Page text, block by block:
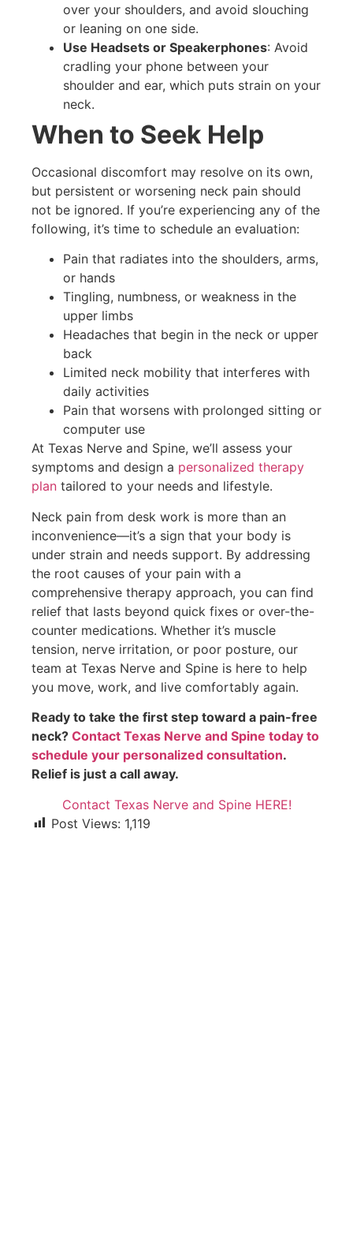
over your shoulders, and avoid slouching
or leaning on one side.
Use Headsets or Speakerphones: Avoid
cradling your phone between your
shoulder and ear, which puts strain on your
neck.
When to Seek Help
Occasional discomfort may resolve on its own,
but persistent or worsening neck pain should
not be ignored. If you’re experiencing any of the
following, it’s time to schedule an evaluation:
Pain that radiates into the shoulders, arms,
or hands
Tingling, numbness, or weakness in the
upper limbs
Headaches that begin in the neck or upper
back
Limited neck mobility that interferes with
daily activities
Pain that worsens with prolonged sitting or
computer use
At Texas Nerve and Spine, we’ll assess your
symptoms and design a personalized therapy
plan tailored to your needs and lifestyle.
Neck pain from desk work is more than an
inconvenience—it’s a sign that your body is
under strain and needs support. By addressing
the root causes of your pain with a
comprehensive therapy approach, you can find
relief that lasts beyond quick fixes or over-the-
counter medications. Whether it’s muscle
tension, nerve irritation, or poor posture, our
team at Texas Nerve and Spine is here to help
you move, work, and live comfortably again.
Ready to take the first step toward a pain-free
neck? Contact Texas Nerve and Spine today to
schedule your personalized consultation.
Relief is just a call away.
Contact Texas Nerve and Spine HERE!
Post Views: 1,119